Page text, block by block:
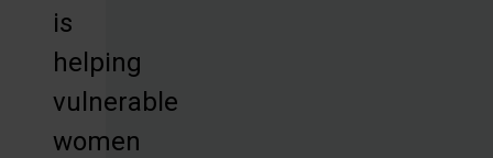
is
helping
vulnerable
women